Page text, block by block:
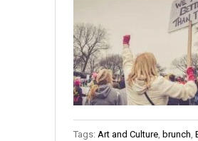
Tags: Art and Culture, brunch,